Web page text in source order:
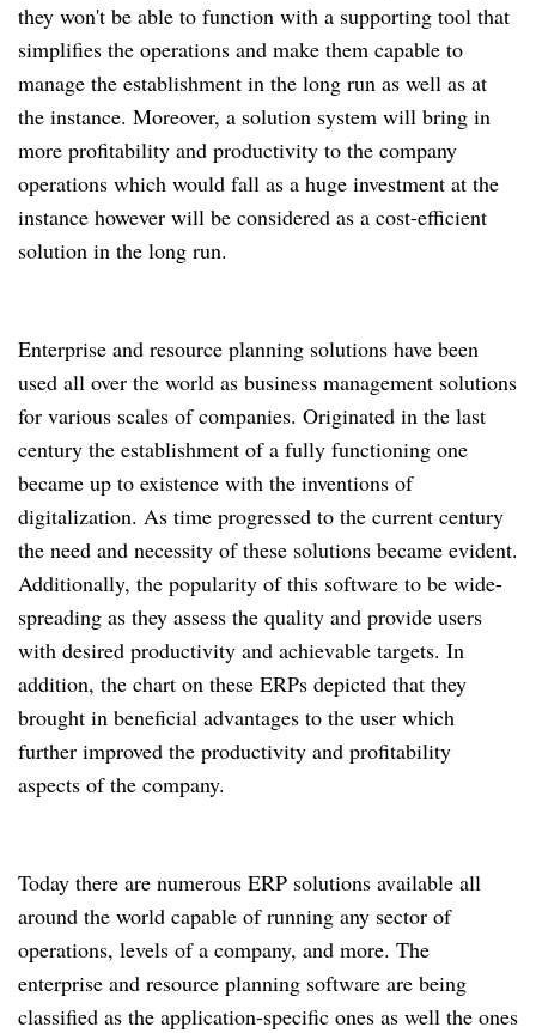
they won't be able to function with a supporting tool that
simplifies the operations and make them capable to
manage the establishment in the long run as well as at
the instance. Moreover, a solution system will bring in
more profitability and productivity to the company
operations which would fall as a huge investment at the
instance however will be considered as a cost-efficient
solution in the long run.
Enterprise and resource planning solutions have been
used all over the world as business management solutions
for various scales of companies. Originated in the last
century the establishment of a fully functioning one
became up to existence with the inventions of
digitalization. As time progressed to the current century
the need and necessity of these solutions became evident.
Additionally, the popularity of this software to be wide-
spreading as they assess the quality and provide users
with desired productivity and achievable targets. In
addition, the chart on these ERPs depicted that they
brought in beneficial advantages to the user which
further improved the productivity and profitability
aspects of the company.
Today there are numerous ERP solutions available all
around the world capable of running any sector of
operations, levels of a company, and more. The
enterprise and resource planning software are being
classified as the application-specific ones as well the ones